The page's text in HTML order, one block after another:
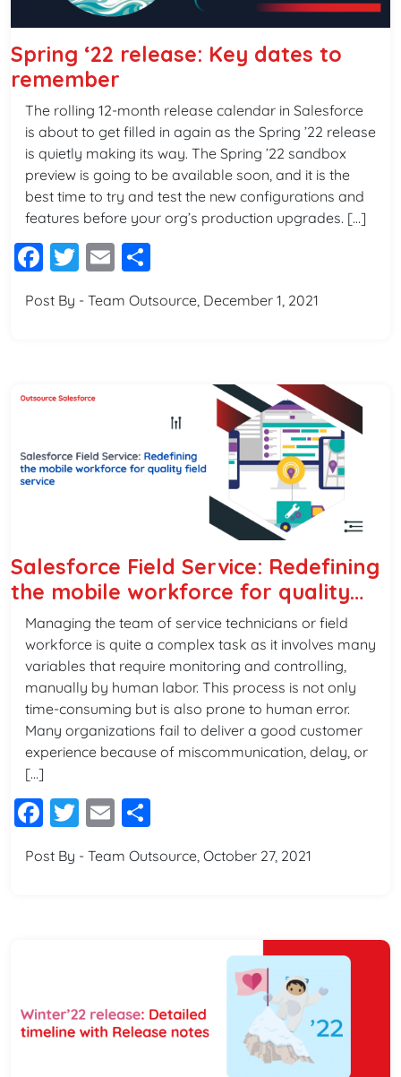
Spring ‘22 release: Key dates to
remember
The rolling 12-month release calendar in Salesforce
is about to get filled in again as the Spring ’22 release
is quietly making its way. The Spring ’22 sandbox
preview is going to be available soon, and it is the
best time to try and test the new configurations and
features before your org’s production upgrades. […]
Facebook
Twitter
Email
Post By - Team Outsource, December 1, 2021
Salesforce Field Service: Redefining
the mobile workforce for quality
field service
Managing the team of service technicians or field
workforce is quite a complex task as it involves many
variables that require monitoring and controlling,
manually by human labor. This process is not only
time-consuming but is also prone to human error.
Many organizations fail to deliver a good customer
experience because of miscommunication, delay, or
[…]
Facebook
Twitter
Email
Post By - Team Outsource, October 27, 2021